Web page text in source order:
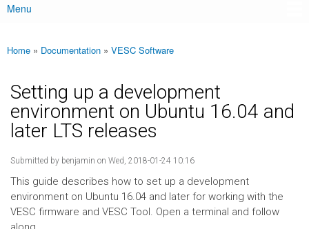
Main menu
Menu
You are here
Home » Documentation » VESC Software
Setting up a development
environment on Ubuntu 16.04 and
later LTS releases
Submitted by benjamin on Wed, 2018-01-24 10:16
This guide describes how to set up a development
environment on Ubuntu 16.04 and later for working with the
VESC firmware and VESC Tool. Open a terminal and follow